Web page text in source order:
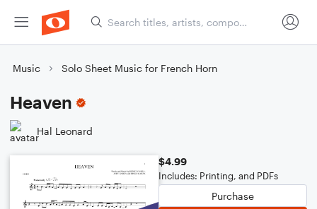
Music Solo Sheet Music for French Horn
Heaven
Hal Leonard
$4.99
Includes: Printing, and PDFs
Purchase